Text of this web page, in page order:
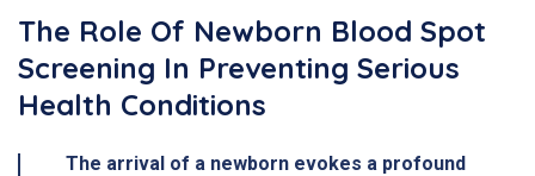
The Role Of Newborn Blood Spot
Screening In Preventing Serious
Health Conditions
The arrival of a newborn evokes a profound